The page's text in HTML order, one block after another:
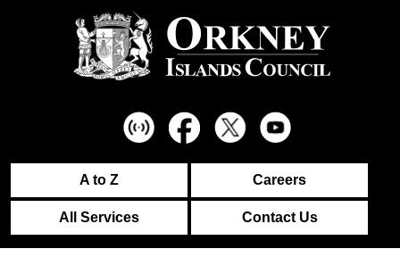
A to Z Careers
All Services Contact Us